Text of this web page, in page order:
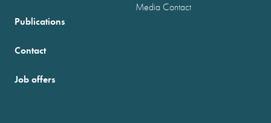
Publications
Media Contact
Contact
Job offers